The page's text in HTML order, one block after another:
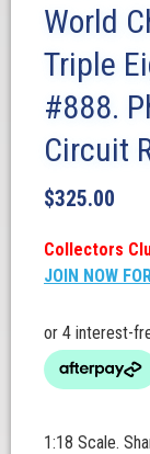
World
Triple
#888.
Circuit
$325.00
Collectors
JOIN NOW
1:18 Scale.